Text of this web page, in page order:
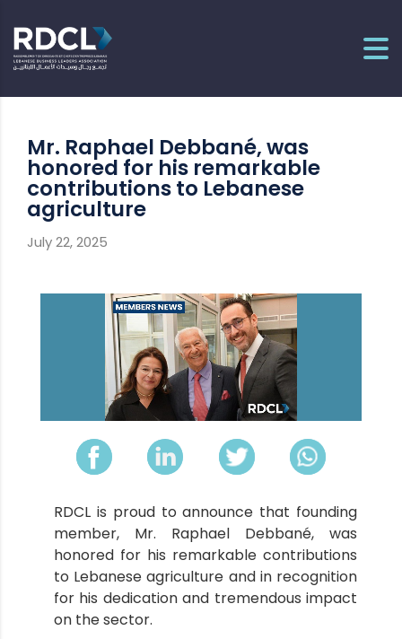
Mr. Raphael Debbané, was
honored for his remarkable
contributions to Lebanese
agriculture
July 22, 2025
RDCL is proud to announce that founding
member, Mr. Raphael Debbané, was
honored for his remarkable contributions
to Lebanese agriculture and in recognition
for his dedication and tremendous impact
on the sector.